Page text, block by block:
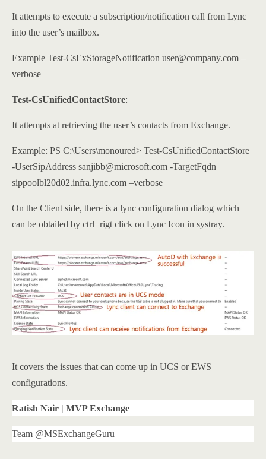
It attempts to execute a subscription/notification call from Lync
into the user’s mailbox.
Example Test-CsExStorageNotification user@company.com –
verbose
Test-CsUnifiedContactStore:
It attempts at retrieving the user’s contacts from Exchange.
Example: PS C:\Users\monoured> Test-CsUnifiedContactStore
-UserSipAddress sanjibb@microsoft.com -TargetFqdn
sippoolbl20d02.infra.lync.com –verbose
On the Client side, there is a lync configuration dialog which
can be obtailed by ctrl+rigt click on Lync Icon in systray.
It covers the issues that can come up in UCS or EWS
configurations.
Ratish Nair | MVP Exchange
Team @MSExchangeGuru